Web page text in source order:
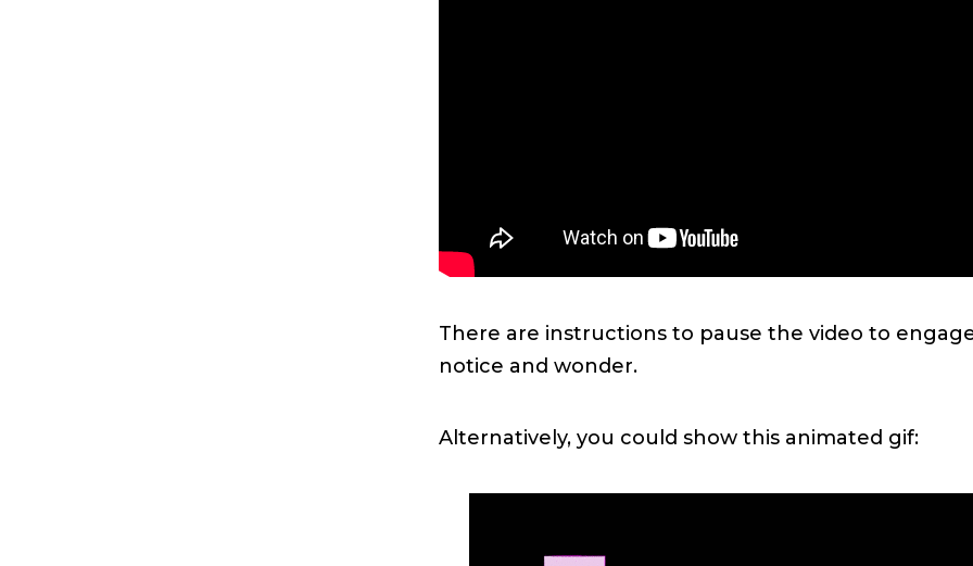
There are instructions to pause the video to
notice and wonder.
Alternatively, you could show this animated gif: